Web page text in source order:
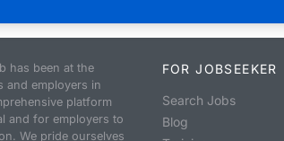
has been at the
and employers in
platform
and for employers to
We pride ourselves
FOR JOBSEEKER
Search Jobs
Blog